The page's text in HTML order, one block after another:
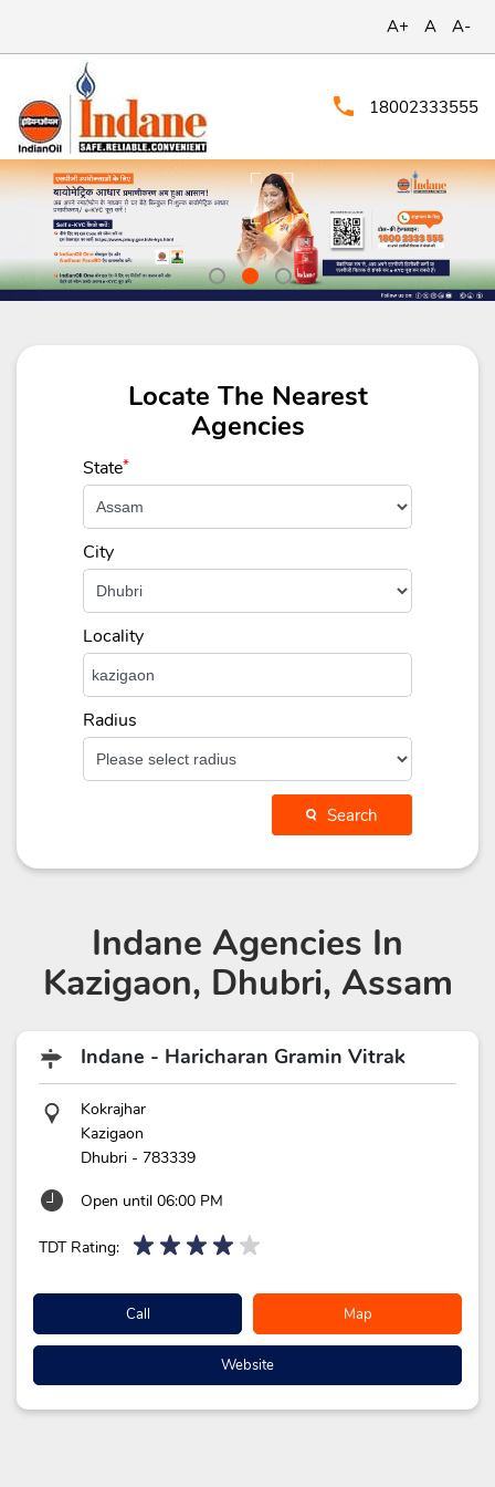
A+ A A-
18002333555
Locate The Nearest
Agencies
State*
City
Locality
Radius
Search
Indane Agencies In
Kazigaon, Dhubri, Assam
Indane - Haricharan Gramin Vitrak
Kokrajhar
Kazigaon
Dhubri - 783339
Open until 06:00 PM
TDT Rating:
Call Map
Website